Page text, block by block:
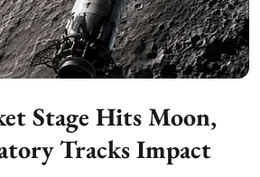
Stage Hits Moon,
Tracks Impact